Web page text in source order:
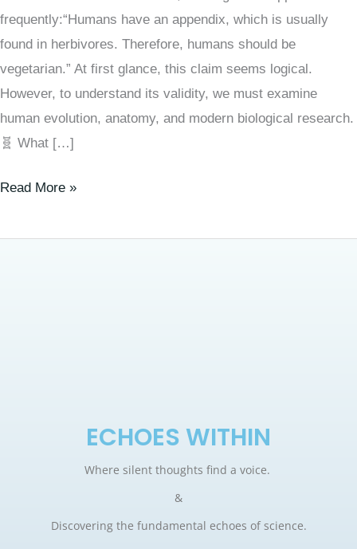
frequently:“Humans have an appendix, which is usually
found in herbivores. Therefore, humans should be
vegetarian.” At first glance, this claim seems logical.
However, to understand its validity, we must examine
human evolution, anatomy, and modern biological research.
🧬 What […]
Read More »
ECHOES WITHIN
Where silent thoughts find a voice.
&
Discovering the fundamental echoes of science.